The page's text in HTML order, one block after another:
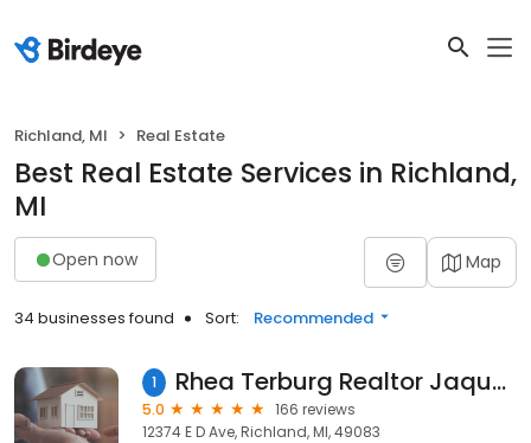
Richland, MI Real Estate
Best Real Estate Services in Richland,
MI
Open now Map
34 businesses found Sort: Recommended
1 Rhea Terburg Realtor Jaqua Realtors, Southwest Michigan, Lakeshore, Allegan, Barry, Calhoun Kalamazoo, Van buren Counties
5.0
166 reviews
12374 E D Ave, Richland, MI, 49083